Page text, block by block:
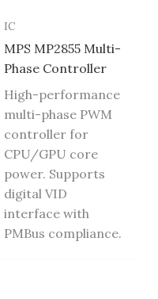
IC
MPS MP2855 Multi-
Phase Controller
High-performance
multi-phase PWM
controller for
CPU/GPU core
power. Supports
digital VID
interface with
PMBus compliance.